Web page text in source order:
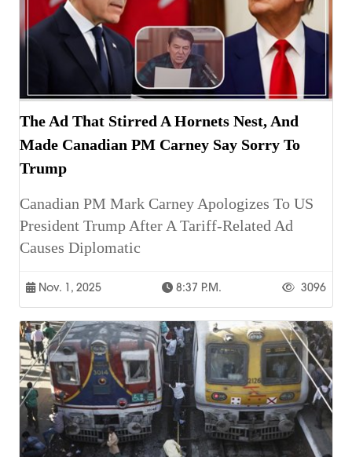
The Ad That Stirred A Hornets Nest, And
Made Canadian PM Carney Say Sorry To
Trump
Canadian PM Mark Carney Apologizes To US
President Trump After A Tariff-Related Ad
Causes Diplomatic
Nov. 1, 2025 8:37 P.m. 3096